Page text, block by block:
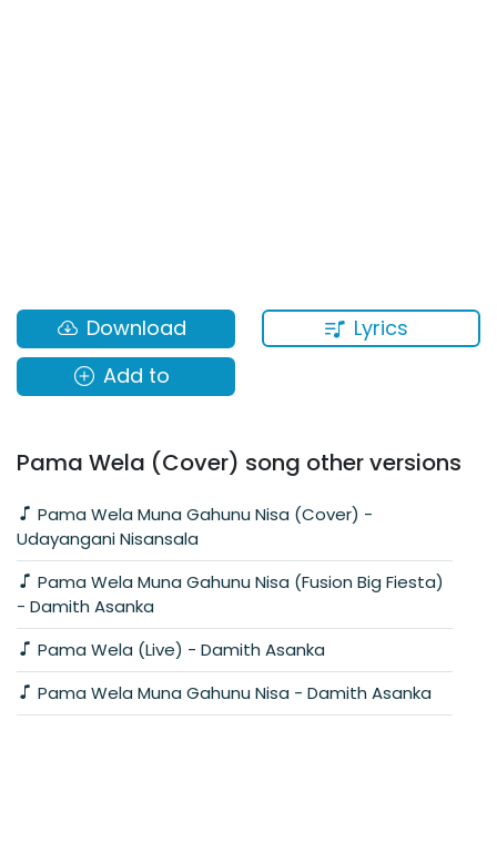
Lyrics
Download
Add to
Pama Wela (Cover) song other versions
Udayangani Nisansala
- Damith Asanka
Pama Wela (Live) - Damith Asanka
Pama Wela Muna Gahunu Nisa - Damith Asanka